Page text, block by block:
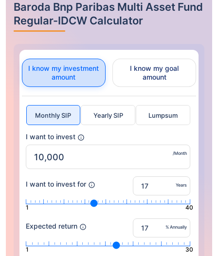
Baroda Bnp Paribas Multi Asset Fund
Regular-IDCW Calculator
I know my investment
amount
I know my goal
amount
Monthly SIP Yearly SIP Lumpsum
I want to invest
/Month
I want to invest for Years
1 40
Expected return % Annually
1 30